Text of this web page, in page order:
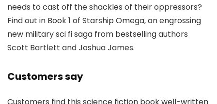
needs to cast off the shackles of their oppressors?
Find out in Book 1 of Starship Omega, an engrossing
new military sci fi saga from bestselling authors
Scott Bartlett and Joshua James.
Customers say